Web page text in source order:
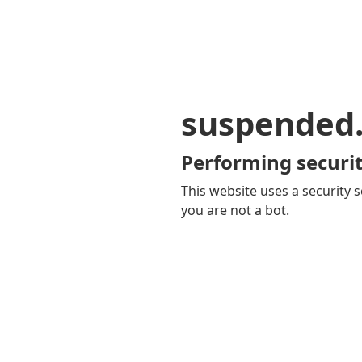
Performing
This website uses a security
you are not a bot.